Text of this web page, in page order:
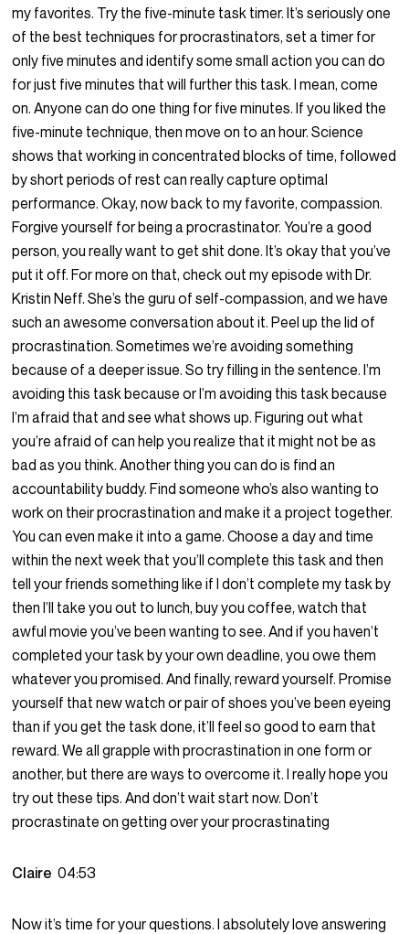
my favorites. Try the five-minute task timer. It’s seriously one
of the best techniques for procrastinators, set a timer for
only five minutes and identify some small action you can do
for just five minutes that will further this task. I mean, come
on. Anyone can do one thing for five minutes. If you liked the
five-minute technique, then move on to an hour. Science
shows that working in concentrated blocks of time, followed
by short periods of rest can really capture optimal
performance. Okay, now back to my favorite, compassion.
Forgive yourself for being a procrastinator. You’re a good
person, you really want to get shit done. It’s okay that you’ve
put it off. For more on that, check out my episode with Dr.
Kristin Neff. She’s the guru of self-compassion, and we have
such an awesome conversation about it. Peel up the lid of
procrastination. Sometimes we’re avoiding something
because of a deeper issue. So try filling in the sentence. I’m
avoiding this task because or I’m avoiding this task because
I’m afraid that and see what shows up. Figuring out what
you’re afraid of can help you realize that it might not be as
bad as you think. Another thing you can do is find an
accountability buddy. Find someone who’s also wanting to
work on their procrastination and make it a project together.
You can even make it into a game. Choose a day and time
within the next week that you’ll complete this task and then
tell your friends something like if I don’t complete my task by
then I’ll take you out to lunch, buy you coffee, watch that
awful movie you’ve been wanting to see. And if you haven’t
completed your task by your own deadline, you owe them
whatever you promised. And finally, reward yourself. Promise
yourself that new watch or pair of shoes you’ve been eyeing
than if you get the task done, it’ll feel so good to earn that
reward. We all grapple with procrastination in one form or
another, but there are ways to overcome it. I really hope you
try out these tips. And don’t wait start now. Don’t
procrastinate on getting over your procrastinating
Claire04:53
Now it’s time for your questions. I absolutely love answering